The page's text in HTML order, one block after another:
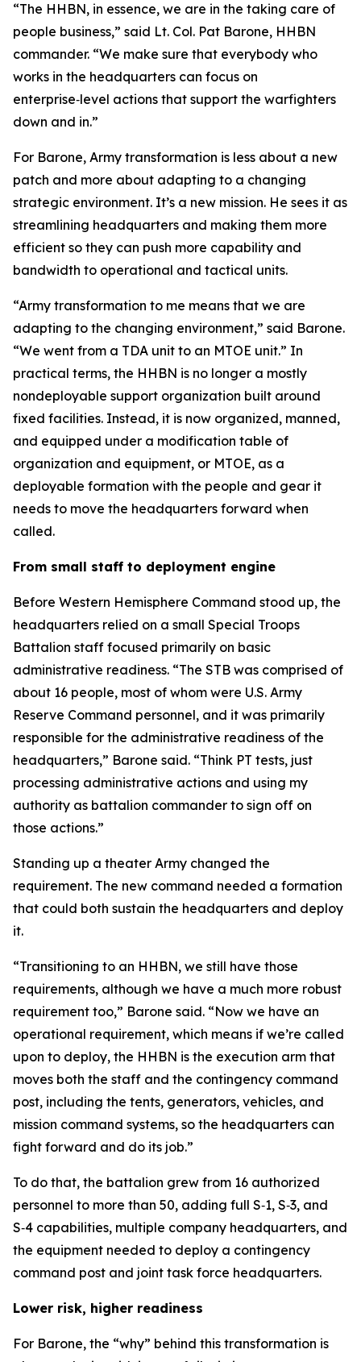
“The HHBN, in essence, we are in the taking care of
people business,” said Lt. Col. Pat Barone, HHBN
commander. “We make sure that everybody who
works in the headquarters can focus on
enterprise‑level actions that support the warfighters
down and in.”
For Barone, Army transformation is less about a new
patch and more about adapting to a changing
strategic environment. It’s a new mission. He sees it as
streamlining headquarters and making them more
efficient so they can push more capability and
bandwidth to operational and tactical units.
“Army transformation to me means that we are
adapting to the changing environment,” said Barone.
“We went from a TDA unit to an MTOE unit.” In
practical terms, the HHBN is no longer a mostly
nondeployable support organization built around
fixed facilities. Instead, it is now organized, manned,
and equipped under a modification table of
organization and equipment, or MTOE, as a
deployable formation with the people and gear it
needs to move the headquarters forward when
called.
From small staff to deployment engine
Before Western Hemisphere Command stood up, the
headquarters relied on a small Special Troops
Battalion staff focused primarily on basic
administrative readiness. “The STB was comprised of
about 16 people, most of whom were U.S. Army
Reserve Command personnel, and it was primarily
responsible for the administrative readiness of the
headquarters,” Barone said. “Think PT tests, just
processing administrative actions and using my
authority as battalion commander to sign off on
those actions.”
Standing up a theater Army changed the
requirement. The new command needed a formation
that could both sustain the headquarters and deploy
it.
“Transitioning to an HHBN, we still have those
requirements, although we have a much more robust
requirement too,” Barone said. “Now we have an
operational requirement, which means if we’re called
upon to deploy, the HHBN is the execution arm that
moves both the staff and the contingency command
post, including the tents, generators, vehicles, and
mission command systems, so the headquarters can
fight forward and do its job.”
To do that, the battalion grew from 16 authorized
personnel to more than 50, adding full S‑1, S‑3, and
S‑4 capabilities, multiple company headquarters, and
the equipment needed to deploy a contingency
command post and joint task force headquarters.
Lower risk, higher readiness
For Barone, the “why” behind this transformation is